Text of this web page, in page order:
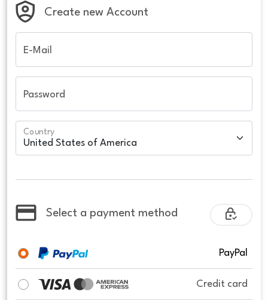
Create new Account
E-Mail
Password
Country
Select a payment method
PayPal
Credit card